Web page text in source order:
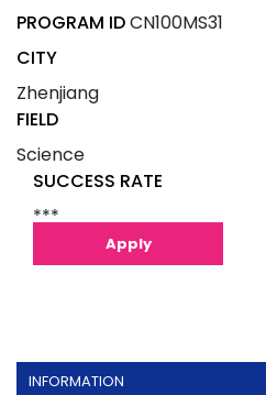
PROGRAM IDCN100MS31
CITY
Zhenjiang
FIELD
Science
SUCCESS RATE
***
Apply
INFORMATION